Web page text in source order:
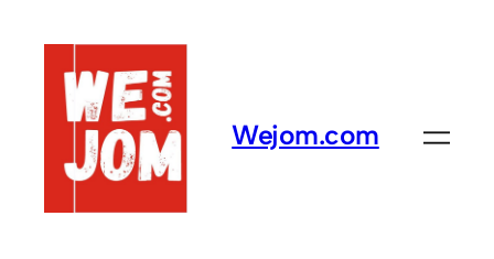
content
Wejom.com